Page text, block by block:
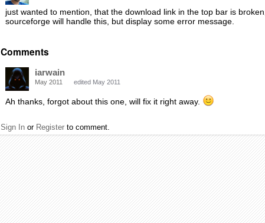
just wanted to mention, that the download link in the top bar is
sourceforge will handle this, but display some error message.
Comments
iarwain
May 2011 edited May 2011
Ah thanks, forgot about this one, will fix it right away.
Sign In or Register to comment.